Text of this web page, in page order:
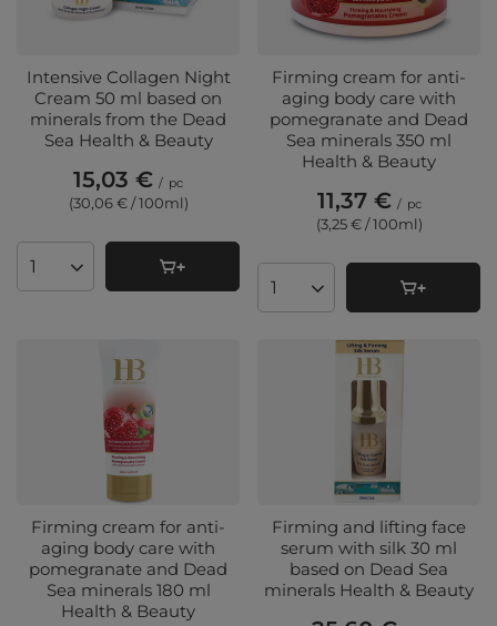
Intensive Collagen Night
Cream 50 ml based on
minerals from the Dead
Sea Health & Beauty
15,03 € / pc
(30,06 € / 100ml)
Products quantity
Firming cream for anti-
aging body care with
pomegranate and Dead
Sea minerals 350 ml
Health & Beauty
11,37 € / pc
(3,25 € / 100ml)
Products quantity
Firming cream for anti-
aging body care with
pomegranate and Dead
Sea minerals 180 ml
Health & Beauty
Firming and lifting face
serum with silk 30 ml
based on Dead Sea
minerals Health & Beauty